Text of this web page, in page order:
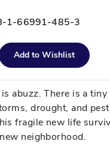
1-66991-485-3
Add to Wishlist
abuzz. There is a
drought, and
fragile new life
neighborhood.